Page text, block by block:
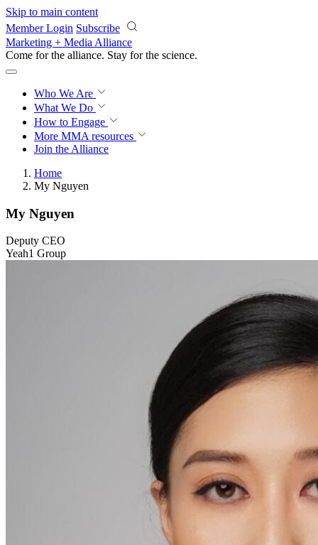
Skip to main content
Member Login Subscribe
Marketing + Media Alliance
Come for the alliance. Stay for the revolution.
Who We Are
What We Do
How to Engage
More MMA resources
Join the Alliance
Home
My Nguyen
My Nguyen
Deputy CEO
Yeah1 Group